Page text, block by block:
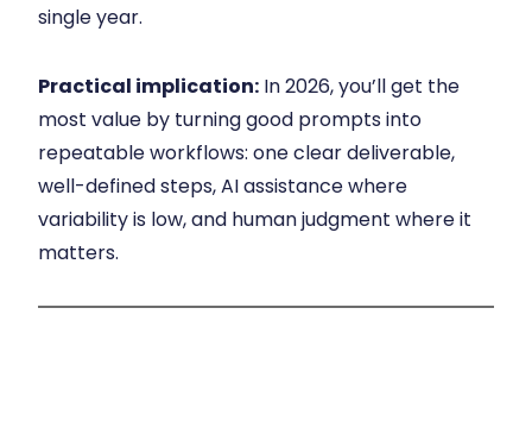
single year.
Practical implication: In 2026, you’ll get the
most value by turning good prompts into
repeatable workflows: one clear deliverable,
well-defined steps, AI assistance where
variability is low, and human judgment where it
matters.